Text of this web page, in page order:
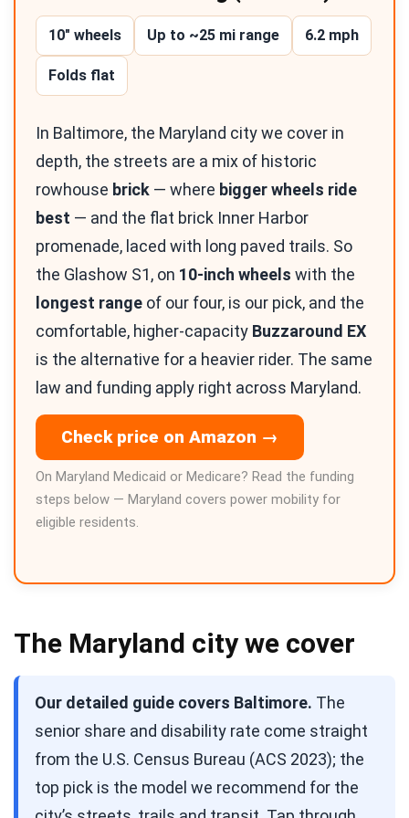
10″ wheels Up to ~25 mi range 6.2 mph
Folds flat
In Baltimore, the Maryland city we cover in
depth, the streets are a mix of historic
rowhouse brick — where bigger wheels ride
best — and the flat brick Inner Harbor
promenade, laced with long paved trails. So
the Glashow S1, on 10-inch wheels with the
longest range of our four, is our pick, and the
comfortable, higher-capacity Buzzaround EX
is the alternative for a heavier rider. The same
law and funding apply right across Maryland.
Check price on Amazon →
On Maryland Medicaid or Medicare? Read the funding
steps below — Maryland covers power mobility for
eligible residents.
The Maryland city we cover
Our detailed guide covers Baltimore. The
senior share and disability rate come straight
from the U.S. Census Bureau (ACS 2023); the
top pick is the model we recommend for the